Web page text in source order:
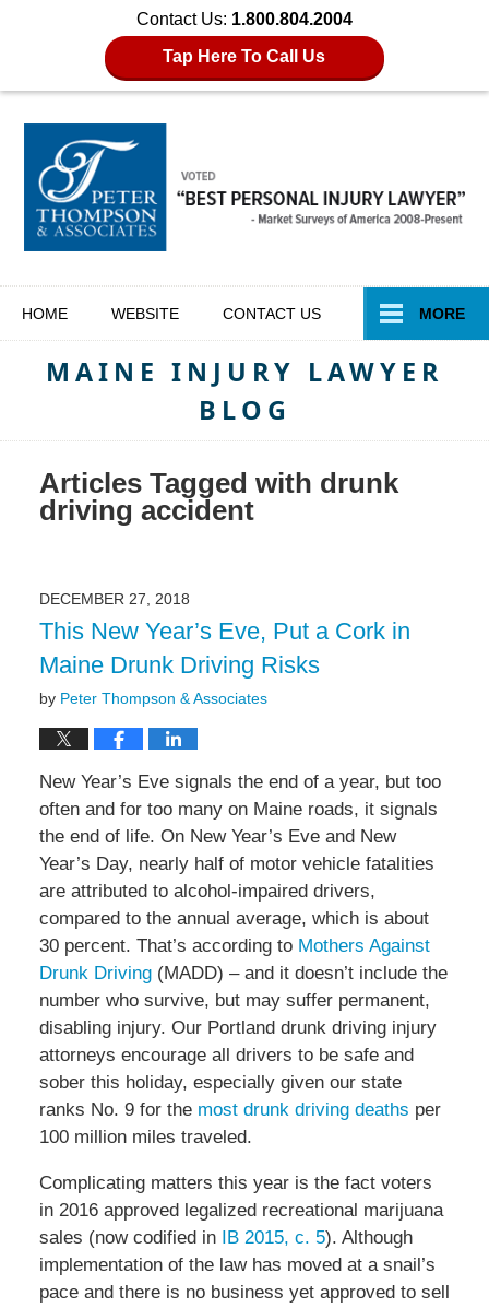
Contact Us: 1.800.804.2004
Tap Here To Call Us
HOME WEBSITE CONTACT US MORE
MAINE INJURY LAWYER
BLOG
Articles Tagged with drunk
driving accident
DECEMBER 27, 2018
This New Year’s Eve, Put a Cork in
Maine Drunk Driving Risks
by Peter Thompson & Associates
New Year’s Eve signals the end of a year, but too
often and for too many on Maine roads, it signals
the end of life. On New Year’s Eve and New
Year’s Day, nearly half of motor vehicle fatalities
are attributed to alcohol-impaired drivers,
compared to the annual average, which is about
30 percent. That’s according to Mothers Against
Drunk Driving(MADD) – and it doesn’t include the
number who survive, but may suffer permanent,
disabling injury. Our Portland drunk driving injury
attorneys encourage all drivers to be safe and
sober this holiday, especially given our state
ranks No. 9 for the most drunk driving deaths per
100 million miles traveled.
Complicating matters this year is the fact voters
in 2016 approved legalized recreational marijuana
sales (now codified in
IB 2015, c. 5). Although
implementation of the law has moved at a snail’s
pace and there is no business yet approved to sell